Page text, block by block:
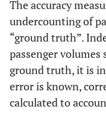
The accuracy
undercounting of
“ground truth”.
passenger
ground truth, it is
error is known,
calculated to